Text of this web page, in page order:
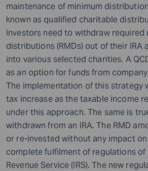
maintenance of minimum
known as qualified charitable
Investors need to withdraw required
distributions (RMDs) out of their IRA
into various selected charities. A
as an option for funds from
The implementation of this strategy
tax increase as the taxable income
under this approach. The same is
withdrawn from an IRA. The RMD
or re-invested without any impact
complete fulfilment of regulations of
Revenue Service (IRS). The new